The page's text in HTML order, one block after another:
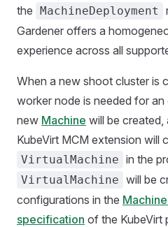
the MachineDeployment
Gardener offers a
experience across all
When a new shoot cluster is
worker node is needed for
new Machine will be created,
KubeVirt MCM extension will
VirtualMachine in the
VirtualMachine will be
configurations in the
specification of the KubeVirt